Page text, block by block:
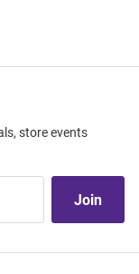
store events
Join